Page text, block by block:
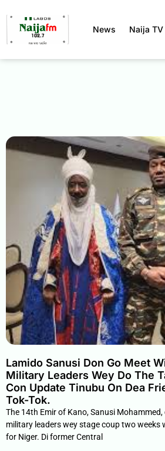
News Naija TV
Lamido Sanusi Don Go Meet
Military Leaders Wey Do The
Con Update Tinubu On Dea
Tok-Tok.
The 14th Emir of Kano, Sanusi Mohammed,
military leaders wey stage coup two weeks
for Niger. Di former Central